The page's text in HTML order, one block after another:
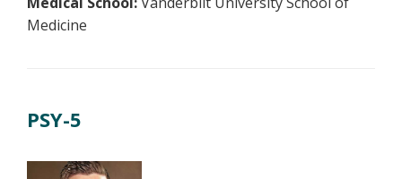
Medicine
PSY-5